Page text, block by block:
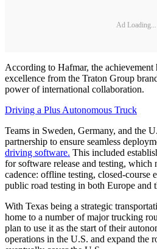
Ad Loading...
According to Hafmar, the
excellence from the Traton Group
power of international collaboration.
Driving a Plus Autonomous Truck
Teams in Sweden, Germany, and the
partnership to ensure seamless
driving software. This included
for software release and testing, which
cadence: offline testing, closed-course
public road testing in both Europe and
With Texas being a strategic
home to a number of major trucking
plan to use it as the start of their
operations in the U.S. and expand the